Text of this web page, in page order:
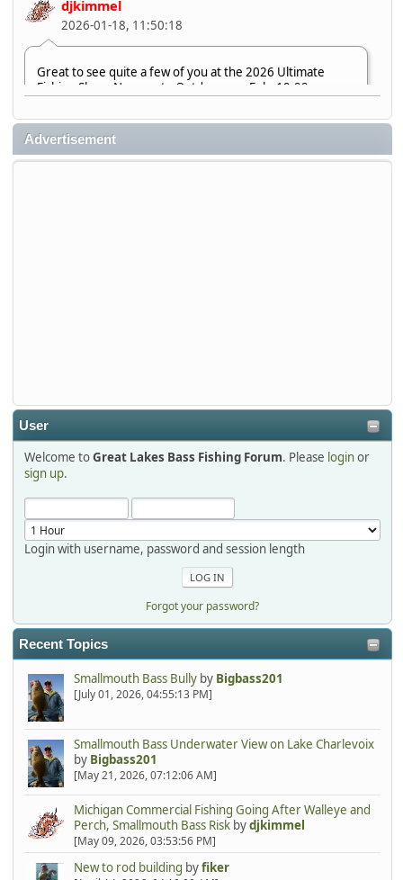
djkimmel
2026-01-18, 11:50:18
Great to see quite a few of you at the 2026 Ultimate
Fishing Show. Now, on to Outdoorama Feb. 19-22.
djkimmel
2026-01-08, 07:22:54
2025-12-06, 09:52:48
Hi Dan, see you next month.
Advertisement
User
Welcome toGreat Lakes Bass Fishing Forum. Please loginor
sign up.
Login with username, password and session length
Forgot your password?
Recent Topics
Smallmouth Bass Bullyby Bigbass201
[July 01, 2026, 04:55:13 PM]
Smallmouth Bass Underwater View on Lake Charlevoix
by Bigbass201
[May 21, 2026, 07:12:06 AM]
Michigan Commercial Fishing Going After Walleye and
Perch, Smallmouth Bass Riskbydjkimmel
[May 09, 2026, 03:53:56 PM]
New to rod building byfiker